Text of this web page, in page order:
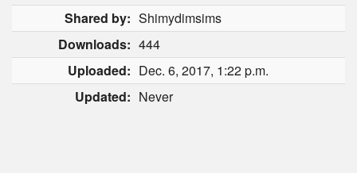
Shared by: Shimydimsims
Downloads: 444
Uploaded: Dec. 6, 2017, 1:22 p.m.
Updated: Never